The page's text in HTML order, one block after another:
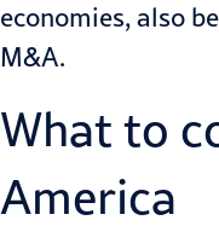
economies, also
M&A.
What to
America